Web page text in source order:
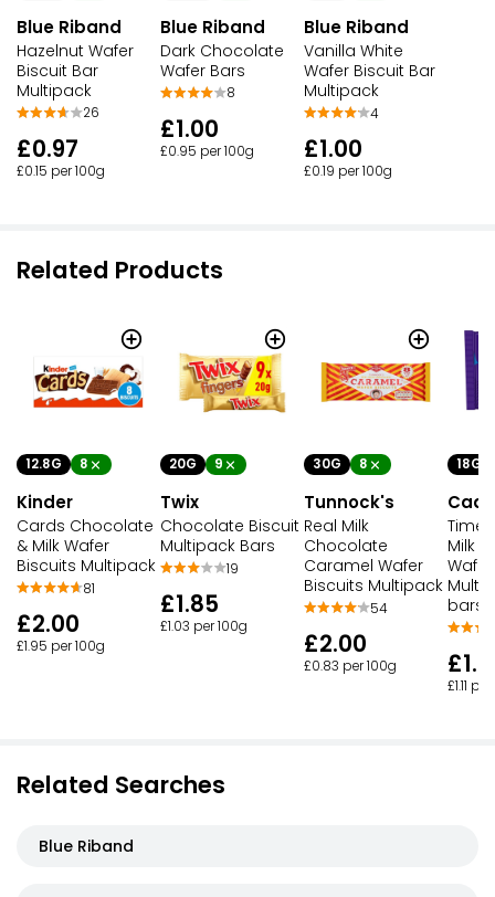
Blue Riband
Hazelnut Wafer
Biscuit Bar
Multipack
26
£0.97
£0.15 per 100g
Blue Riband
Dark Chocolate
Wafer Bars
8
£1.00
£0.95 per 100g
Blue Riband
Vanilla White
Wafer Biscuit Bar
Multipack
4
£1.00
£0.19 per 100g
Related Products
12.8G 8
Kinder
Cards Chocolate
& Milk Wafer
Biscuits Multipack
81
£2.00
£1.95 per 100g
20G 9
Twix
Chocolate Biscuit
Multipack Bars
19
£1.85
£1.03 per 100g
30G 8
Tunnock's
Real Milk
Chocolate
Caramel Wafer
Biscuits Multipack
54
£2.00
£0.83 per 100g
18G
Milk
bars)
£1.11
Related Searches
Blue Riband